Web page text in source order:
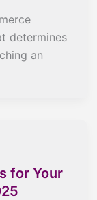
determines
an
for Your